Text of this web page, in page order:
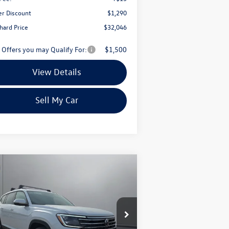
Discount
$1,290
Price
$32,046
Offers you may Qualify For: $1,500
View Details
Sell My Car
TECHNOLOGY
Drop
Stock:MCRAN00107
CA37PR
Vehicle